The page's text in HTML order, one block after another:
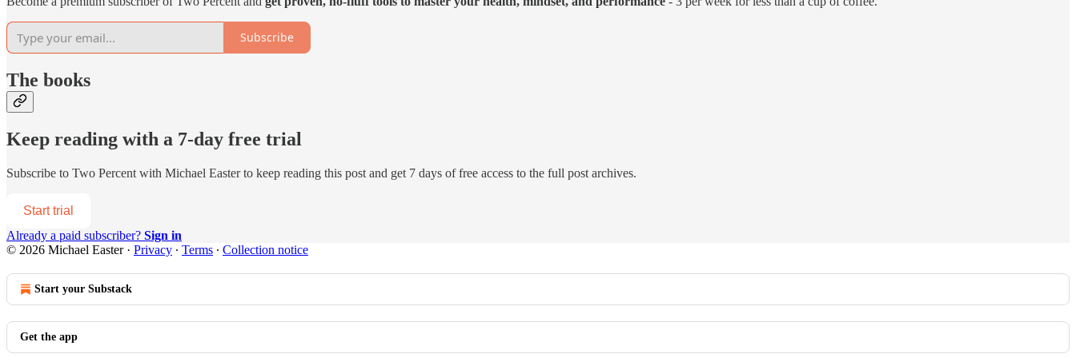
Subscribe
The books
Keep reading with a 7-day free trial
Subscribe to Two Percent with Michael Easterto keep reading this post and get 7 days of free access to the full post archives.
Start trial
Already a paid subscriber? Sign in
© 2026 Michael Easter· Privacy ∙ Terms ∙ Collection notice
Start your Substack
Get the app